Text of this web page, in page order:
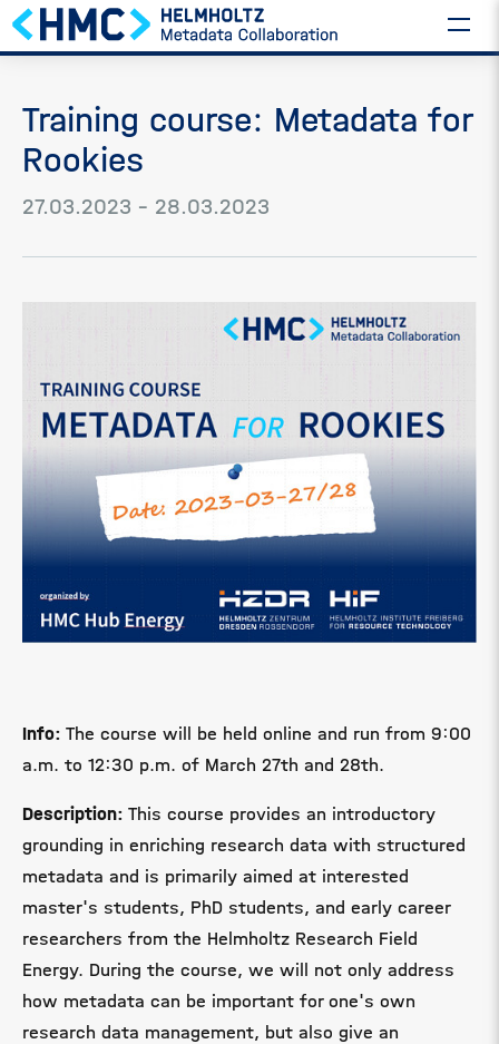
Training course: Metadata for
Rookies
27.03.2023 – 28.03.2023
Info: The course will be held online and run from 9:00
a.m. to 12:30 p.m. of March 27th and 28th.
Description: This course provides an introductory
grounding in enriching research data with structured
metadata and is primarily aimed at interested
master's students, PhD students, and early career
researchers from the Helmholtz Research Field
Energy. During the course, we will not only address
how metadata can be important for one's own
research data management, but also give an